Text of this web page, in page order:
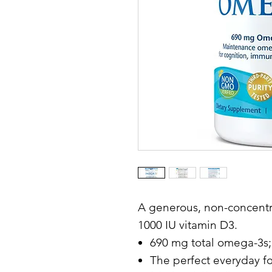
A generous, non-
1000 IU vitamin D3.
690 mg total omega-
The perfect everyday